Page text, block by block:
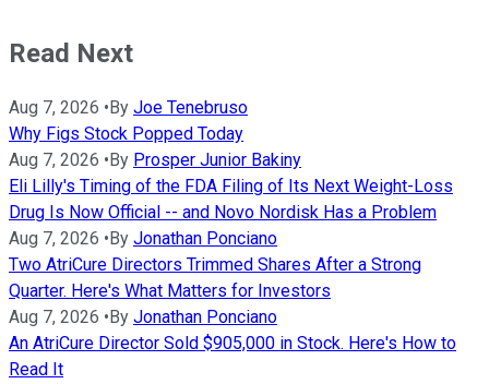
Read Next
Aug 7, 2026 • By Joe Tenebruso
Why Figs Stock Popped Today
Aug 7, 2026 • By Prosper Junior Bakiny
Eli Lilly's Timing of the FDA Filing of Its Next Weight-Loss
Drug Is Now Official -- and Novo Nordisk Has a Problem
Aug 7, 2026 • By Jonathan Ponciano
Two AtriCure Directors Trimmed Shares After a Strong
Quarter. Here's What Matters for Investors
Aug 7, 2026 • By Jonathan Ponciano
An AtriCure Director Sold $905,000 in Stock. Here's How to
Read It